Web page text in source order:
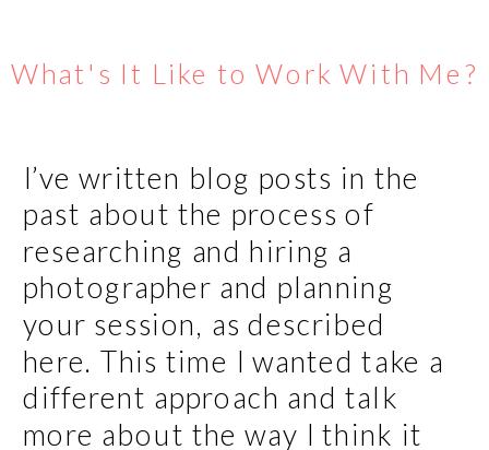
What's It Like to Work With Me?
I’ve written blog posts in the
past about the process of
researching and hiring a
photographer and planning
your session, as described
here. This time I wanted take a
different approach and talk
more about the way I think it